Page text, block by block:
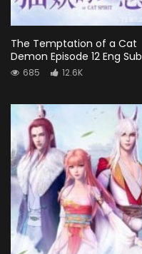
The Temptation of a Cat
Demon Episode 12 Eng Sub
685 12.6K